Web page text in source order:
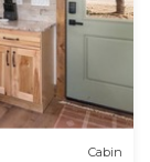
Cabin